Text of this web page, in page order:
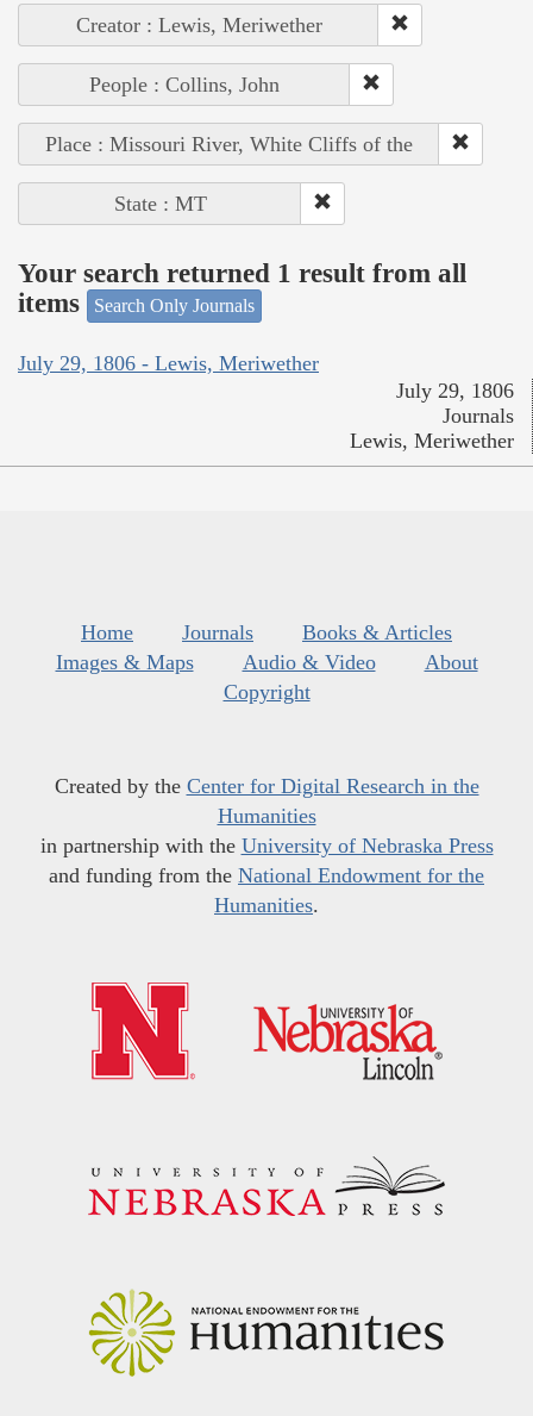
Creator : Lewis, Meriwether
People : Collins, John
Place : Missouri River, White Cliffs of the
State : MT
Your search returned 1 result from all
items
Search Only Journals
July 29, 1806 - Lewis, Meriwether
July 29, 1806
Journals
Lewis, Meriwether
Home Journals
Books & Articles
Images & Maps
Audio & Video
About
Copyright
Created by the Center for Digital Research in the
Humanities
in partnership with the University of Nebraska Press
and funding from the National Endowment for the
Humanities.